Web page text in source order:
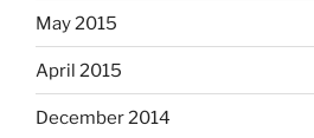
May 2015
April 2015
December 2014